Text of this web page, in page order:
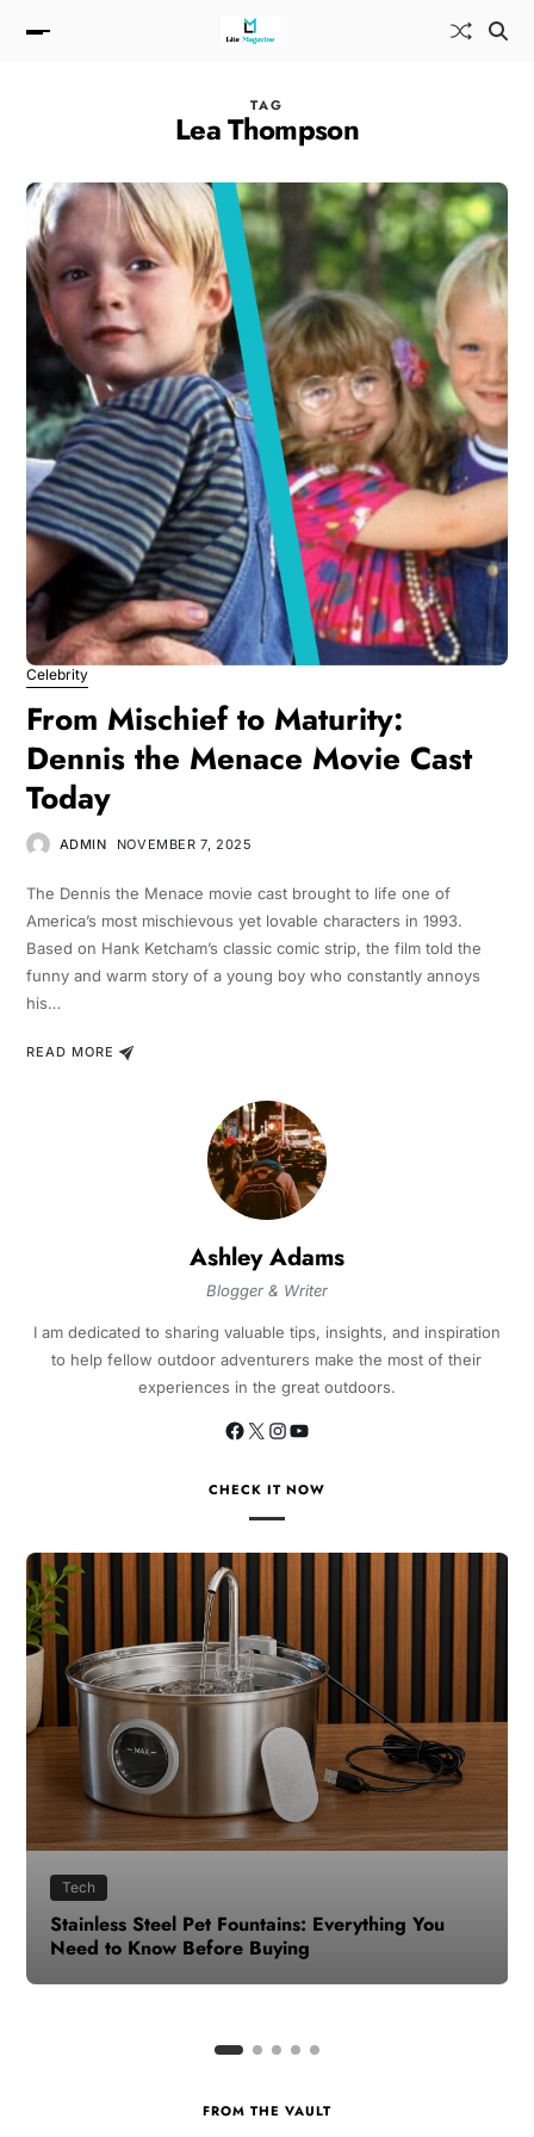
TAG
Lea Thompson
Celebrity
From Mischief to Maturity:
Dennis the Menace Movie Cast
Today
ADMIN NOVEMBER 7, 2025
The Dennis the Menace movie cast brought to life one of
America’s most mischievous yet lovable characters in 1993.
Based on Hank Ketcham’s classic comic strip, the film told the
funny and warm story of a young boy who constantly annoys
his…
READ MORE
Ashley Adams
Blogger & Writer
I am dedicated to sharing valuable tips, insights, and inspiration
to help fellow outdoor adventurers make the most of their
experiences in the great outdoors.
CHECK IT NOW
Health
How to Make Time for Your Health When Life
Gets Busy
FROM THE VAULT